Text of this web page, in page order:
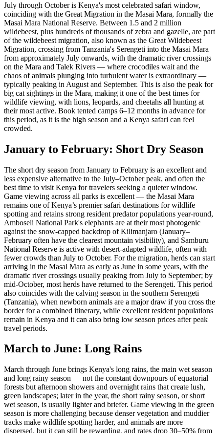
July through October is Kenya's most celebrated safari window,
coinciding with the Great Migration in the Masai Mara, formally the
Masai Mara National Reserve. Between 1.5 and 2 million
wildebeest, plus hundreds of thousands of zebra and gazelle, are part
of the wildebeest migration, also known as the Great Wildebeest
Migration, crossing from Tanzania's Serengeti into the Masai Mara
from approximately July onwards, with the dramatic river crossings
on the Mara and Talek Rivers — where crocodiles wait and the
chaos of animals plunging into turbulent water is extraordinary —
typically peaking in August and September. This is also the peak for
big cat sightings in the Mara, making it one of the best times for
wildlife viewing, with lions, leopards, and cheetahs all hunting at
their most active. Book tented camps 6–12 months in advance for
this period, as it is the high season and a Kenya safari can feel
crowded.
January to February: Short Dry Season
The short dry season from January to February is an excellent and
less expensive alternative to the July–October peak, and often the
best time to visit Kenya for travelers seeking a quieter window.
Game viewing across all parks is excellent — the Masai Mara
remains one of Kenya’s premier safari destinations for wildlife
spotting and retains strong resident predator populations year-round,
Amboseli National Park's elephants are at their most photogenic
against the snow-capped backdrop of Kilimanjaro (January–
February often have the clearest mountain visibility), and Samburu
National Reserve is active with desert-adapted wildlife, often with
fewer crowds than July to October. For the migration, herds can start
arriving in the Masai Mara as early as June in some years, with the
dramatic river crossings usually peaking from July to September; by
mid-October, most herds have returned to the Serengeti. This period
also coincides with the calving season in the southern Serengeti
(Tanzania), when newborn animals are a major draw if you cross the
border for a combined itinerary, while excellent resident populations
remain in Kenya and it can also bring low season prices after peak
travel periods.
March to June: Long Rains
March through June brings Kenya's long rains, the main wet season
and long rainy season — not the constant downpours of equatorial
forests but afternoon showers and overnight rains that create lush,
green landscapes; later in the year, the short rainy season, or short
wet season, is usually lighter and briefer. Game viewing in the green
season is more challenging because denser vegetation and muddier
tracks make wildlife spotting harder, and animals are more
dispersed, but it can still be rewarding, and rates drop 30–50% from